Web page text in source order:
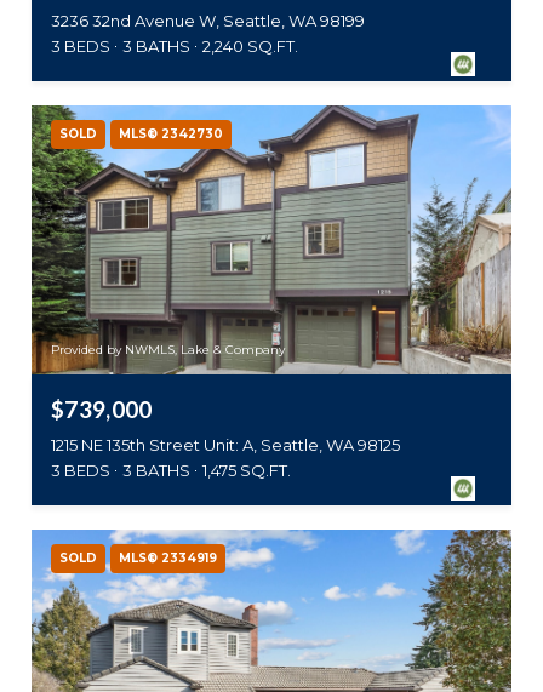
3236 32nd Avenue W, Seattle, WA 98199
3 BEDS
3 BATHS 2,240 SQ.FT.
SOLD MLS® 2342730
Provided by NWMLS, Lake & Company
$739,000
1215 NE 135th Street Unit: A, Seattle, WA 98125
3 BEDS
3 BATHS 1,475 SQ.FT.
SOLD MLS® 2334919